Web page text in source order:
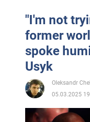
"I'm not
former
spoke
Usyk
Oleksandr
05.03.2025